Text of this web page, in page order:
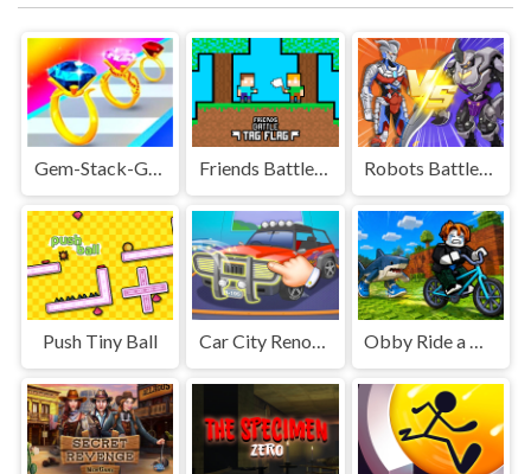
Gem-Stack-Game Friends Battle Tag Flag Robots Battle Mech Arena
Push Tiny Ball Car City Renovation salon Obby Ride a Bike For Brainrots